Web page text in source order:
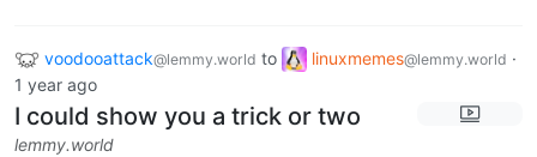
voodooattack@lemmy.world to linuxmemes@lemmy.world ·
1 year ago
I could show you a trick or two
lemmy.world